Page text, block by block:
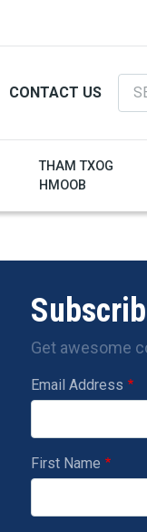
CONTACT US
THAM TXOG
HMOOB
Get awesome
Email Address
First Name